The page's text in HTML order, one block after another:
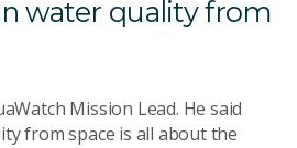
water quality from
Mission Lead. He said
from space is all about the